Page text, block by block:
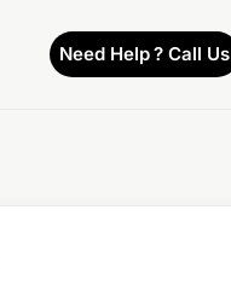
Need Help ? Call Us